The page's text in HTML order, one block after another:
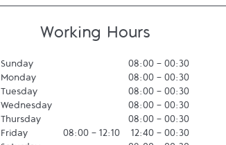
Working Hours
Sunday 08:00- 00:30
Monday
08:00- 00:30
Tuesday
08:00- 00:30
Wednesday
08:00- 00:30
Thursday
08:00- 00:30
Friday
08:00- 12:10 12:40- 00:30